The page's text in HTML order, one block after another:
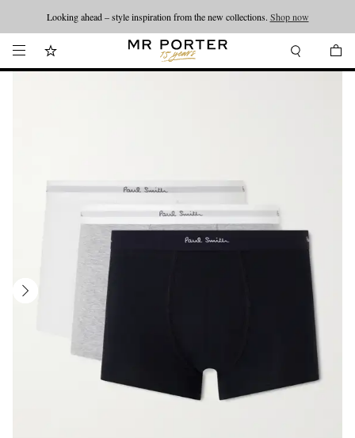
Looking ahead – style inspiration from the new collections. Shop now